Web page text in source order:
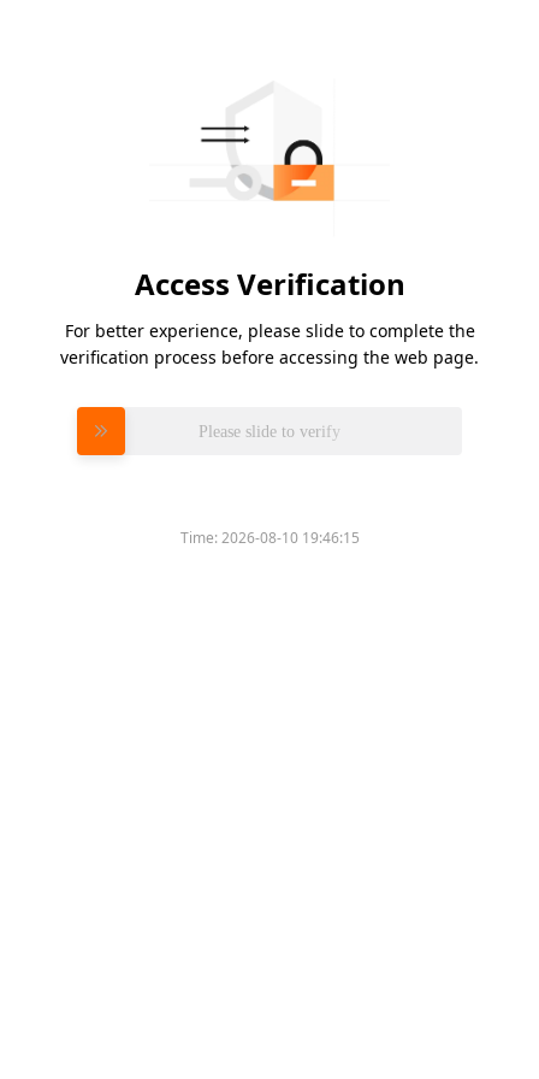
Access Verification
For better experience, please slide to complete the
verification process before accessing the web page.
Please slide to verify
Time:2026-08-10 19:46:15